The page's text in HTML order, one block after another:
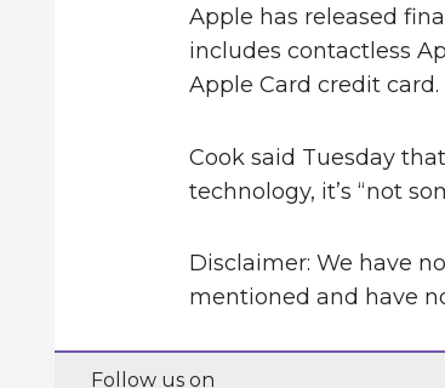
Apple has released
includes contactless
Apple Card credit card.
Cook said Tuesday
technology, it’s “not
Disclaimer: We have
mentioned and have
Follow us on